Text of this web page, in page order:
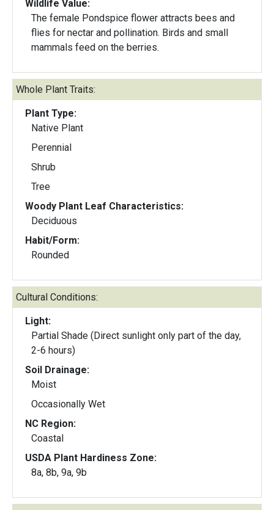
Wildlife Value:
The female Pondspice flower attracts bees and
flies for nectar and pollination. Birds and small
mammals feed on the berries.
Whole Plant Traits:
Plant Type:
Native Plant
Perennial
Shrub
Tree
Woody Plant Leaf Characteristics:
Deciduous
Habit/Form:
Rounded
Cultural Conditions:
Light:
Partial Shade (Direct sunlight only part of the day,
2-6 hours)
Soil Drainage:
Moist
Occasionally Wet
NC Region:
Coastal
USDA Plant Hardiness Zone:
8a, 8b, 9a, 9b